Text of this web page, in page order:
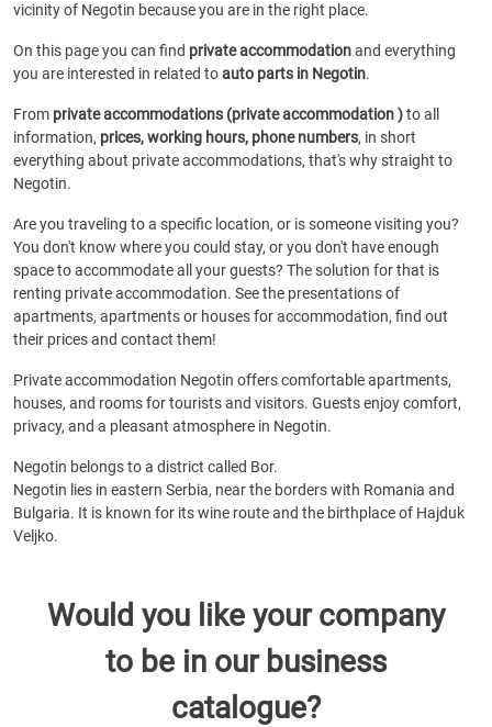
vicinity of Negotin because you are in the right place.
On this page you can find private accommodationand everything
you are interested in related toauto parts in Negotin.
From private accommodations (private accommodation )to all
information, prices, working hours, phone numbers, in short
everything about private accommodations, that's why straight to
Negotin.
Are you traveling to a specific location, or is someone visiting you?
You don't know where you could stay, or you don't have enough
space to accommodate all your guests? The solution for that is
renting private accommodation. See the presentations of
apartments, apartments or houses for accommodation, find out
their prices and contact them!
Private accommodation Negotin offers comfortable apartments,
houses, and rooms for tourists and visitors. Guests enjoy comfort,
privacy, and a pleasant atmosphere in Negotin.
Negotin belongs to a district called Bor.
Negotin lies in eastern Serbia, near the borders with Romania and
Bulgaria. It is known for its wine route and the birthplace of Hajduk
Veljko.
Would you like your company
to be in our business
catalogue?